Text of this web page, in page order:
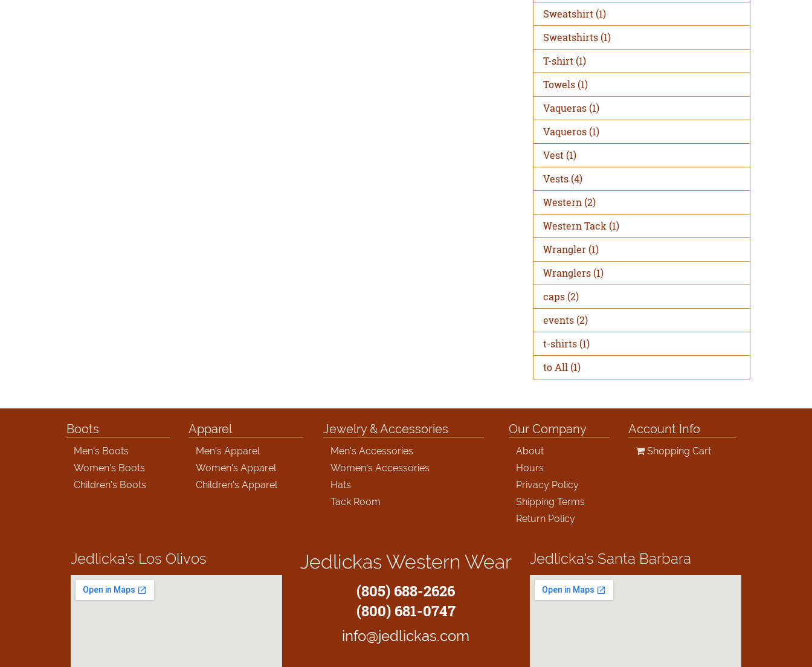
Sweatshirt (1)
Sweatshirts(1)
T-shirt (1)
Towels(1)
Vaqueras(1)
Vaqueros(1)
Vest (1)
Vests(4)
Western (2)
Western Tack (1)
Wrangler(1)
Wranglers(1)
caps(2)
events(2)
t-shirts(1)
to All (1)
Boots Apparel Jewelry & Accessories Our Company Account Info
Men's Boots
Women's Boots
Children's Boots
Men's Apparel
Women's Apparel
Children's Apparel
Men's Accessories
Women's Accessories
Hats
Tack Room
About
Hours
Privacy Policy
Shipping Terms
Return Policy
Shopping Cart
Jedlickas Western Wear
(805) 688-2626
(800) 681-0747
info@jedlickas.com
Jedlicka's Los Olivos Jedlicka's Santa Barbara